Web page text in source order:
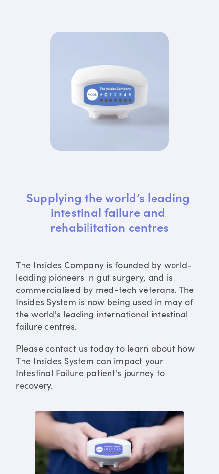
Supplying the world’s leading
intestinal failure and
rehabilitation centres
The Insides Company is founded by world-
leading pioneers in gut surgery, and is
commercialised by med-tech veterans. The
Insides System is now being used in may of
the world's leading international intestinal
failure centres.
Please contact us today to learn about how
The Insides System can impact your
Intestinal Failure patient's journey to
recovery.